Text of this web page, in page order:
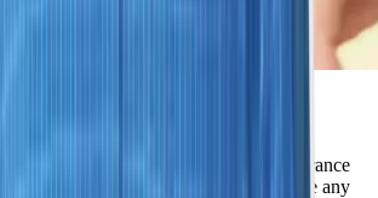
We Honor
Center, we accept most major insurance
affordable self-pay options. If you have any